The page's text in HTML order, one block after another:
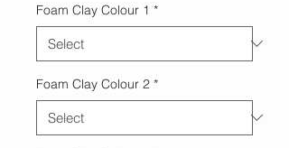
Foam Clay Colour 1 *
Foam Clay Colour 2 *